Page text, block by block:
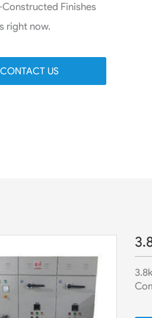
Finishes
right now.
CONTACT US